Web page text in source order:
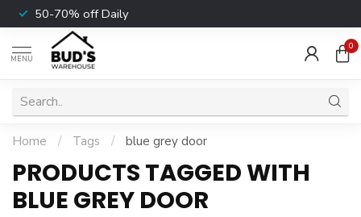
50-70% off Daily
MENU
0
Home / Tags / blue grey door
PRODUCTS TAGGED WITH
BLUE GREY DOOR